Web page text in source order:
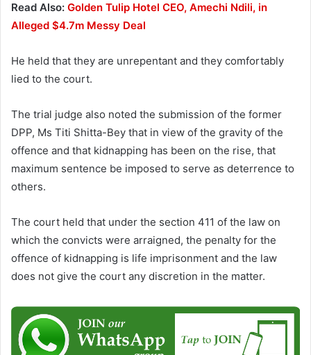
Read Also: Golden Tulip Hotel CEO, Amechi Ndili, in
Alleged $4.7m Messy Deal
He held that they are unrepentant and they comfortably
lied to the court.
The trial judge also noted the submission of the former
DPP, Ms Titi Shitta-Bey that in view of the gravity of the
offence and that kidnapping has been on the rise, that
maximum sentence be imposed to serve as deterrence to
others.
The court held that under the section 411 of the law on
which the convicts were arraigned, the penalty for the
offence of kidnapping is life imprisonment and the law
does not give the court any discretion in the matter.